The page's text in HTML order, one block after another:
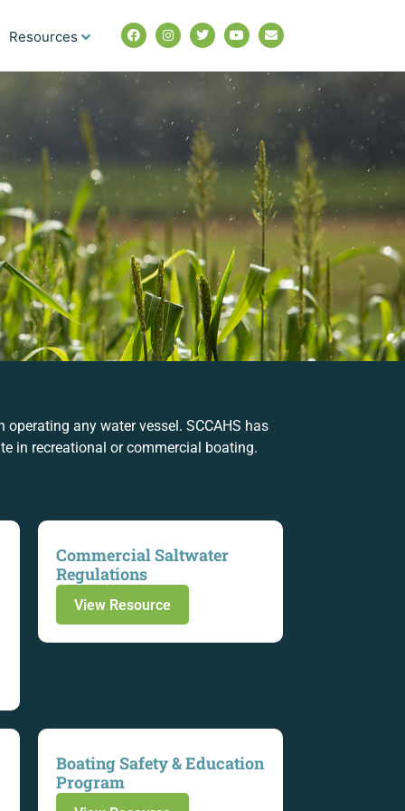
Resources
any water vessel. SCCAHS has
in recreational or commercial boating.
Commercial Saltwater
Regulations
View Resource
Boating Safety & Education
Program